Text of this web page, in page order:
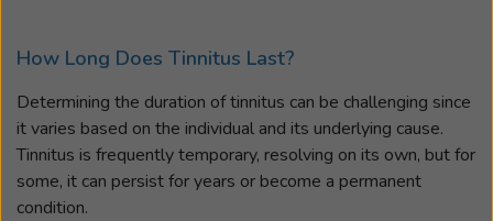
How Long Does Tinnitus Last?
Determining the duration of tinnitus can be challenging since
it varies based on the individual and its underlying cause.
Tinnitus is frequently temporary, resolving on its own, but for
some, it can persist for years or become a permanent
condition.